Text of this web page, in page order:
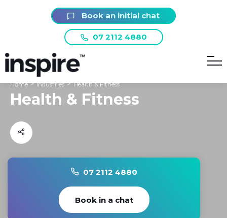
07 2112 4880
Book an initial chat
Home>Industries> Health & Fitness
Health & Fitness
07 2112 4880
Book in a chat